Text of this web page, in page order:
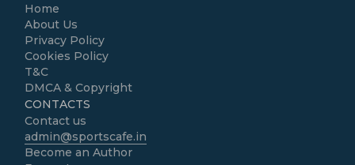
Home
About Us
Privacy Policy
Cookies Policy
T&C
DMCA & Copyright
CONTACTS
Contact us
admin@sportscafe.in
Become an Author